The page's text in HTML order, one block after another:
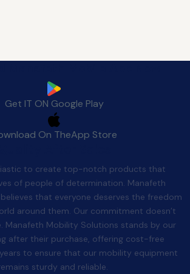
Get IT ON Google Play
On TheApp Store
to create top-notch products that
of people of determination. Manafeth
that everyone deserves the freedom
around them. Our commitment doesn’t
Manafeth Mobility Solutions stands by our
after their purchase, offering cost-free
to ensure that our mobility equipment
sturdy and reliable.